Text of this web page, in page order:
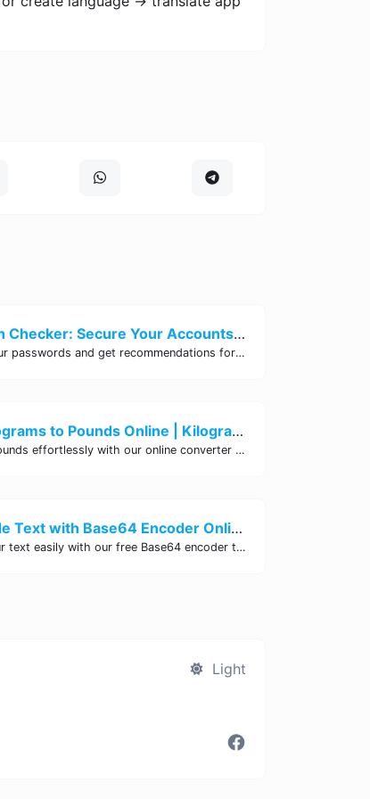
Password Strength Checker: Secure Your Accounts | Site Tool Hub
Test the strength of your passwords and get recommendations for improvement with our free online Password Strength Checker tool.
Easily Convert Kilograms to Pounds Online | Kilograms to Pounds Converter - Site Tool Hub
Convert kilograms to pounds effortlessly with our online converter tool. Quick and accurate conversions for your convenience. Try it now!
Encode and Decode Text with Base64 Encoder Online | Site Tool Hub
Encode and decode your text easily with our free Base64 encoder tool. Convert your data to Base64 format instantly online at Site Tool Hub.
Light